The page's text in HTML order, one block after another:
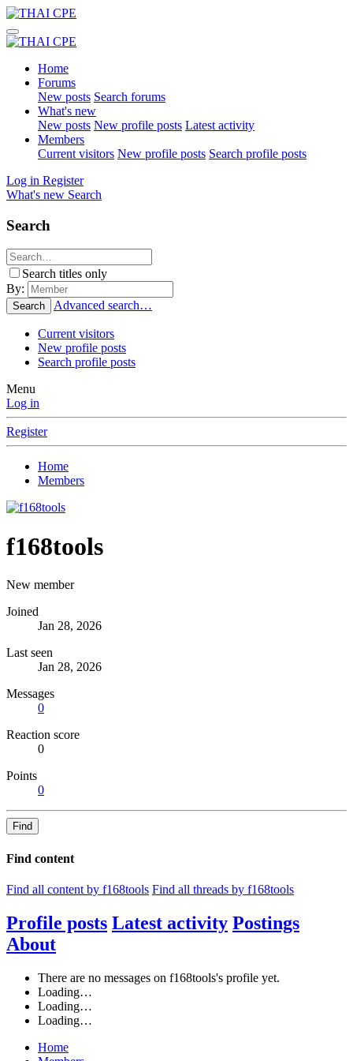
Home
Forums
New posts Search forums
What's new
New posts New profile posts Latest activity
Members
Current visitors New profile posts Search profile posts
Log in Register
What's new Search
Search
Search titles only
By:
Search Advanced search…
Current visitors
New profile posts
Search profile posts
Menu
Log in
Register
Home
Members
f168tools
New member
Joined
Jan 28, 2026
Last seen
Jan 28, 2026
Messages
0
Reaction score
0
Points
0
Find
Find content
Find all content by f168tools Find all threads by f168tools
Profile posts Latest activity Postings
About
There are no messages on f168tools's profile yet.
Loading…
Loading…
Loading…
Home